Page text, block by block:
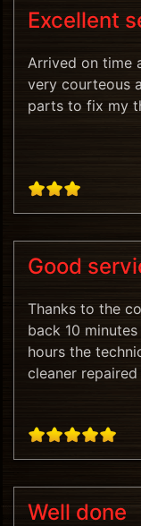
Excellent
Arrived on time
very courteous
parts to fix my
Good
Thanks to the
back 10
hours the
cleaner
Well done